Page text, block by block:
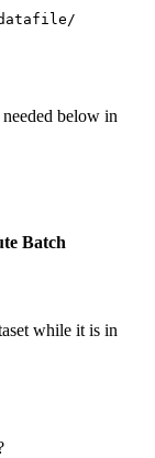
datafile/
below in
Batch
while it is in